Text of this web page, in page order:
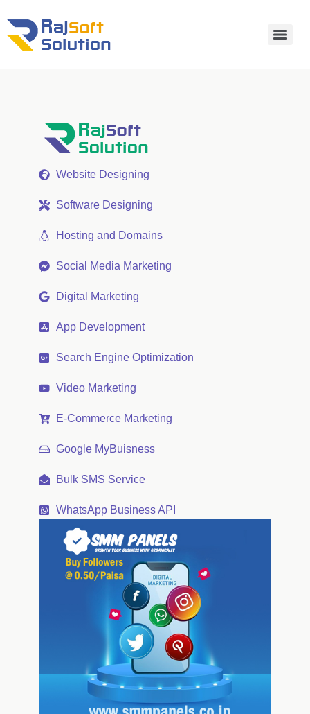
Website Designing
Software Designing
Hosting and Domains
Social Media Marketing
Digital Marketing
App Development
Search Engine Optimization
Video Marketing
E-Commerce Marketing
Google MyBuisness
Bulk SMS Service
WhatsApp Business API